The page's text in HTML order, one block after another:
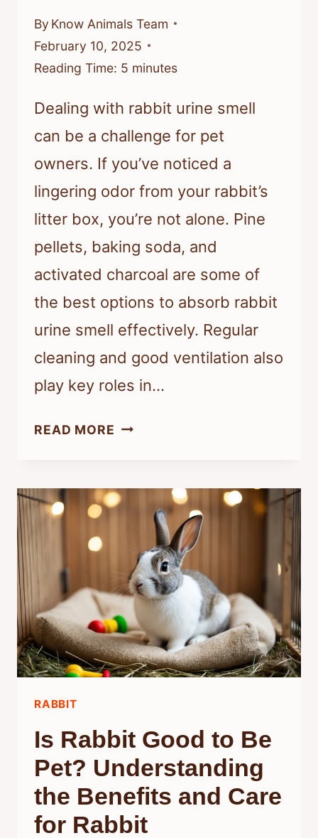
By Know Animals Team
February 10, 2025
Reading Time: 5 minutes
Dealing with rabbit urine smell
can be a challenge for pet
owners. If you’ve noticed a
lingering odor from your rabbit’s
litter box, you’re not alone. Pine
pellets, baking soda, and
activated charcoal are some of
the best options to absorb rabbit
urine smell effectively. Regular
cleaning and good ventilation also
play key roles in…
READ MORE WHAT
URINE
SMELL?
EFFECTIVE
SOLUTIONS
FOR
A
FRESH
HOME
RABBIT
Is Rabbit Good to Be
Pet? Understanding
the Benefits and Care
for Rabbit